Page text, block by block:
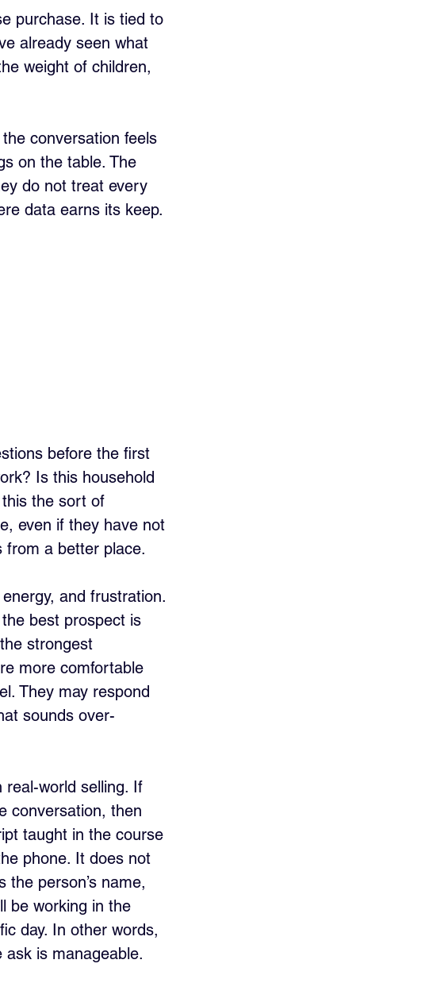
purchase. It is tied to
already seen what
weight of children,
conversation feels
on the table. The
do not treat every
data earns its keep.
before the first
Is this household
the sort of
even if they have not
a better place.
and frustration.
best prospect is
strongest
more comfortable
They may respond
sounds over-
world selling. If
conversation, then
taught in the course
phone. It does not
person’s name,
be working in the
day. In other words,
is manageable.